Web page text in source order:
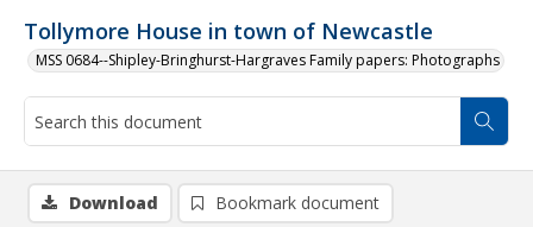
Tollymore House in town of Newcastle
MSS 0684--Shipley-Bringhurst-Hargraves Family papers: Photographs
Download Bookmark document